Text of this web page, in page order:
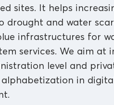
sites. It helps
drought and water
infrastructures for
services. We aim at
level and
in